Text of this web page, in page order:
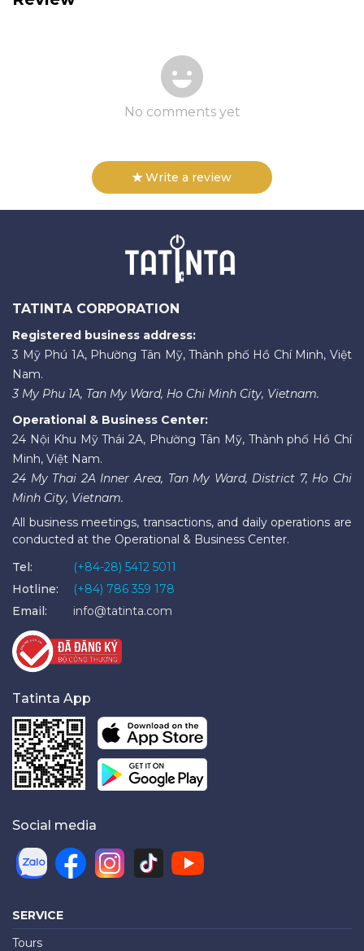
No comments yet
Write a review
TATINTA CORPORATION
Registered business address:
3 Mỹ Phú 1A, Phường Tân Mỹ, Thành phố Hồ Chí Minh, Việt
Nam.
3 My Phu 1A, Tan My Ward, Ho Chi Minh City, Vietnam.
Operational & Business Center:
24 Nội Khu Mỹ Thái 2A, Phường Tân Mỹ, Thành phố Hồ Chí
Minh, Việt Nam.
24 My Thai 2A Inner Area, Tan My Ward, District 7, Ho Chi
Minh City, Vietnam.
All business meetings, transactions, and daily operations are
conducted at the Operational & Business Center.
Tel:
(+84-28) 5412 5011
Hotline:
(+84) 786 359 178
Email:
info@tatinta.com
Tatinta App
Social media
SERVICE
Tours